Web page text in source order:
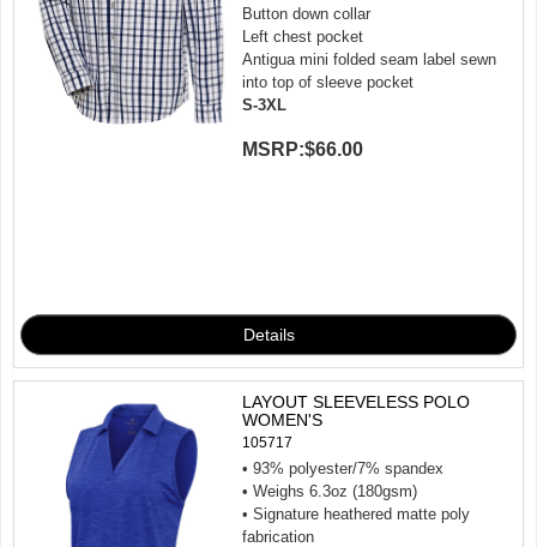
Button down collar
Left chest pocket
Antigua mini folded seam label sewn
into top of sleeve pocket
S-3XL
MSRP:$66.00
LAYOUT SLEEVELESS POLO
WOMEN'S
105717
• 93% polyester/7% spandex
• Weighs 6.3oz (180gsm)
• Signature heathered matte poly
fabrication